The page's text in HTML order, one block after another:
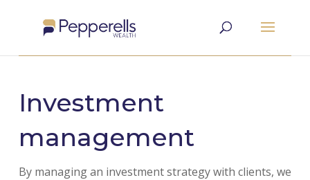
Investment
management
By managing an investment strategy with clients, we